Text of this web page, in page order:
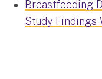
Breastfeeding
Study Findings